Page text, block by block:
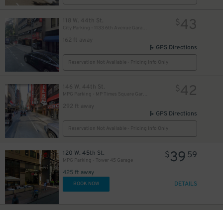
118 W. 44th St.
162 ft away
$43
GPS Directions
Reservation Not Available - Pricing Info Only
146 W. 44th St.
292 ft away
$42
GPS Directions
Reservation Not Available - Pricing Info Only
120 W. 45th St.
MPG Parking - Tower 45 Garage
425 ft away
$39 59
BOOK NOW DETAILS
$49